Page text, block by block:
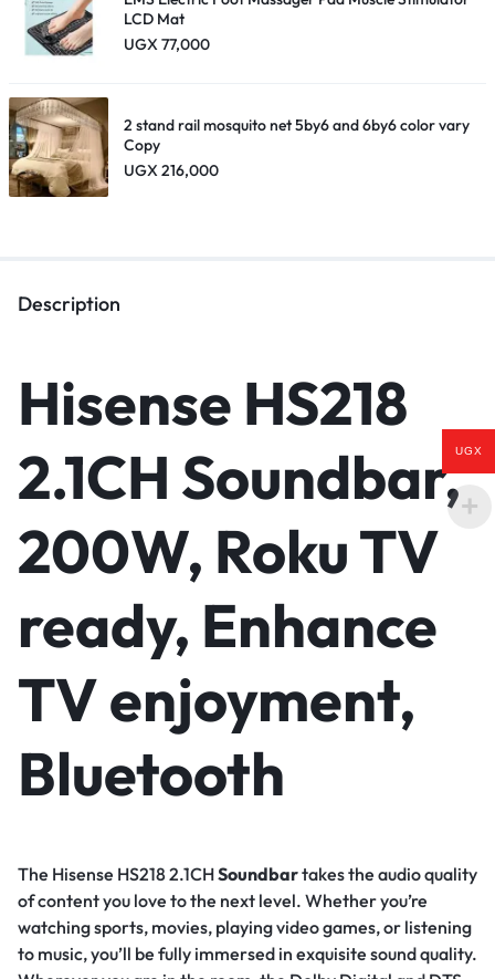
LCD Mat
UGX77,000
2 stand rail mosquito net 5by6 and 6by6 color vary
Copy
UGX216,000
Description
Hisense HS218
2.1CH Soundbar,
200W, Roku TV
ready, Enhance
TV enjoyment,
Bluetooth
The Hisense HS218 2.1CHSoundbartakes the audio quality
of content you love to the next level. Whether you’re
watching sports, movies, playing video games, or listening
to music, you’ll be fully immersed in exquisite sound quality.
UGX